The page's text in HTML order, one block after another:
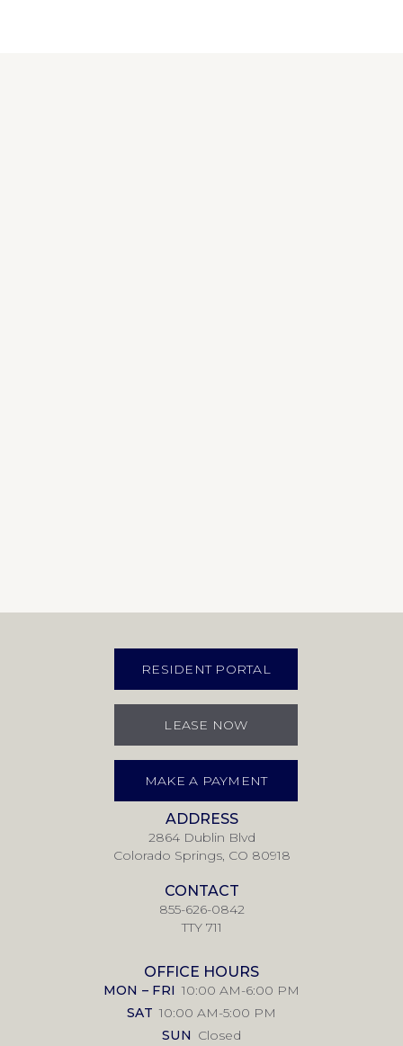
RESIDENT PORTAL
LEASE NOW
MAKE A PAYMENT
ADDRESS
2864 Dublin Blvd
Colorado Springs, CO 80918
CONTACT
855-626-0842
TTY 711
OFFICE HOURS
MON – FRI 10:00 AM-6:00 PM
SAT 10:00 AM-5:00 PM
SUN Closed